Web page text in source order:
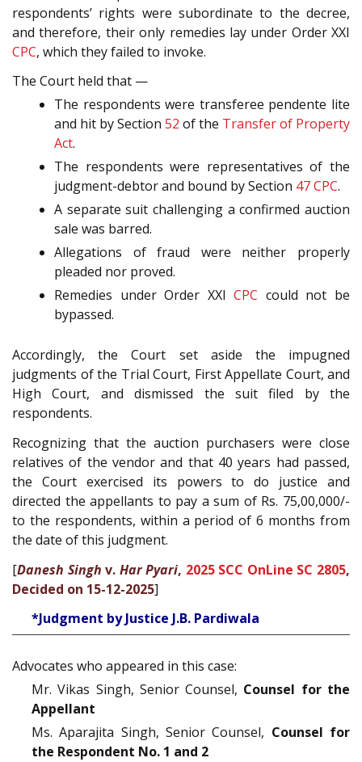
respondents’ rights were subordinate to the decree,
and therefore, their only remedies lay under Order XXI
CPC, which they failed to invoke.
The Court held that —
The respondents were transferee pendente lite
and hit by Section 52 of the Transfer of Property
Act.
The respondents were representatives of the
judgment-debtor and bound by Section 47CPC.
A separate suit challenging a confirmed auction
sale was barred.
Allegations of fraud were neither properly
pleaded nor proved.
Remedies under Order XXICPC could not be
bypassed.
Accordingly, the Court set aside the impugned
judgments of the Trial Court, First Appellate Court, and
High Court, and dismissed the suit filed by the
respondents.
Recognizing that the auction purchasers were close
relatives of the vendor and that 40 years had passed,
the Court exercised its powers to do justice and
directed the appellants to pay a sum of Rs. 75,00,000/-
to the respondents, within a period of 6 months from
the date of this judgment.
[Danesh Singh v. Har Pyari, 2025 SCC OnLine SC 2805,
Decided on 15-12-2025]
*Judgment by Justice J.B. Pardiwala
Advocates who appeared in this case:
Mr. Vikas Singh, Senior Counsel, Counsel for the
Appellant
Ms. Aparajita Singh, Senior Counsel, Counsel for
the Respondent No. 1 and 2